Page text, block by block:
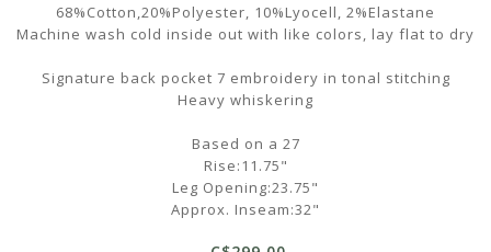
68%Cotton,20%Polyester, 10%Lyocell, 2%Elastane
Machine wash cold inside out with like colors, lay flat to dry
Signature back pocket 7 embroidery in tonal stitching
Heavy whiskering
Based on a 27
Rise:11.75"
Leg Opening:23.75"
Approx. Inseam:32"